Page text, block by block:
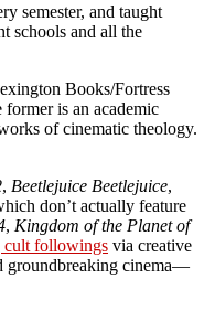
semester, and taught
schools and all the
Books/Fortress
is an academic
of cinematic theology.
, Beetlejuice Beetlejuice,
don’t actually feature
, Kingdom of the Planet of
cult followings via creative
groundbreaking cinema—